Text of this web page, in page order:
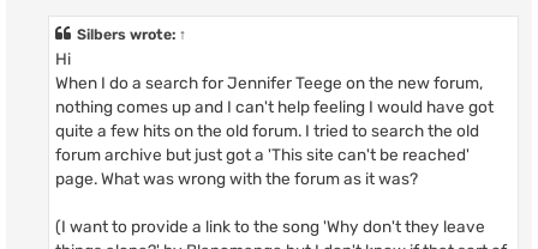
Silbers wrote: ↑
Hi
When I do a search for Jennifer Teege on the new forum,
nothing comes up and I can't help feeling I would have got
quite a few hits on the old forum. I tried to search the old
forum archive but just got a 'This site can't be reached'
page. What was wrong with the forum as it was?
(I want to provide a link to the song 'Why don't they leave